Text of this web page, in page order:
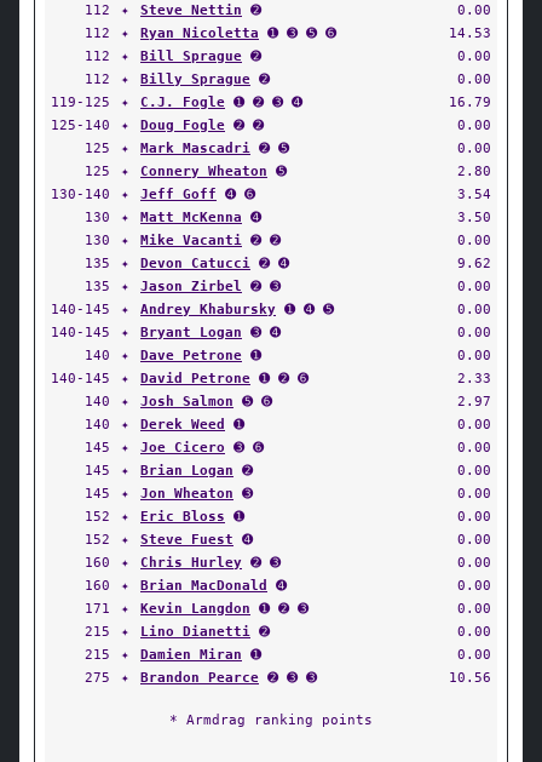
112
✦ Steve Nettin ➋
0.00
112
✦ Ryan Nicoletta ➊ ➌ ➎ ➏
14.53
112
✦ Bill Sprague ➋
0.00
112
✦ Billy Sprague ➋
0.00
119-125
✦ C.J. Fogle ➊ ➋ ➌ ➍
16.79
125-140
✦ Doug Fogle ➋ ➋
0.00
125
✦ Mark Mascadri ➋ ➎
0.00
125
✦ Connery Wheaton ➎
2.80
130-140
✦ Jeff Goff ➍ ➏
3.54
130
✦ Matt McKenna ➍
3.50
130
✦ Mike Vacanti ➋ ➋
0.00
135
✦ Devon Catucci ➋ ➍
9.62
135
✦ Jason Zirbel ➋ ➌
0.00
140-145
✦ Andrey Khabursky ➊ ➍ ➎
0.00
140-145
✦ Bryant Logan ➌ ➍
0.00
140
✦ Dave Petrone ➊
0.00
140-145
✦ David Petrone ➊ ➋ ➏
2.33
140
✦ Josh Salmon ➎ ➏
2.97
140
✦ Derek Weed ➊
0.00
145
✦ Joe Cicero ➌ ➏
0.00
145
✦ Brian Logan ➋
0.00
145
✦ Jon Wheaton ➌
0.00
152
✦ Eric Bloss ➊
0.00
152
✦ Steve Fuest ➍
0.00
160
✦ Chris Hurley ➋ ➌
0.00
160
✦ Brian MacDonald ➍
0.00
171
✦ Kevin Langdon ➊ ➋ ➌
0.00
215
✦ Lino Dianetti ➋
0.00
215
✦ Damien Miran ➊
0.00
275
✦ Brandon Pearce ➋ ➌ ➌ 10.56
* Armdrag ranking points